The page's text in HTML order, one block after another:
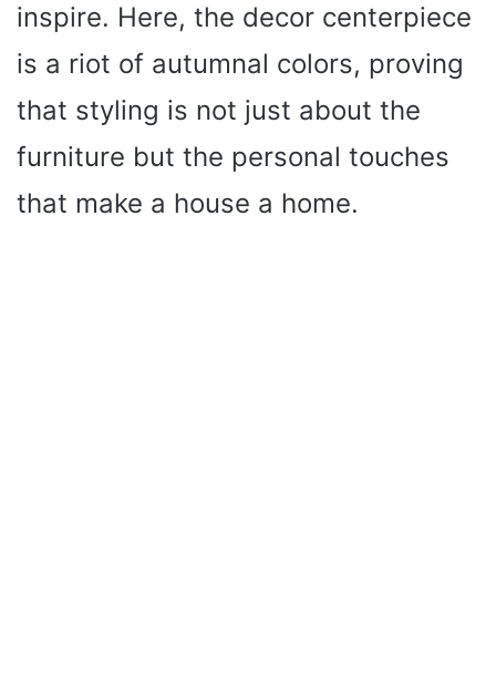
inspire. Here, the decor centerpiece
is a riot of autumnal colors, proving
that styling is not just about the
furniture but the personal touches
that make a house a home.